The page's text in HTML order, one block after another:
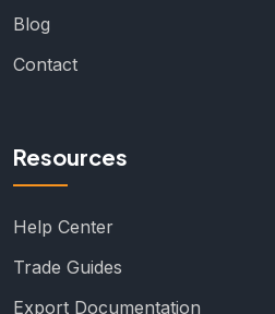
Blog
Contact
Resources
Help Center
Trade Guides
Export Documentation